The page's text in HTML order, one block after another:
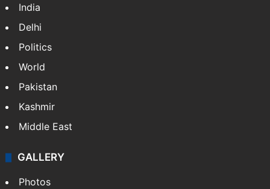
India
Delhi
Politics
World
Pakistan
Kashmir
Middle East
GALLERY
Photos